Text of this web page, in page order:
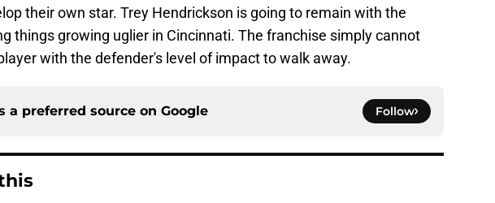
their own star. Trey Hendrickson is going to remain with the
things growing uglier in Cincinnati. The franchise simply cannot
with the defender's level of impact to walk away.
a preferred source on Google Follow